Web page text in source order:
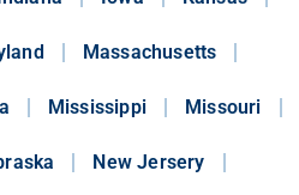
Massachusetts
Mississippi Missouri
New Jersery